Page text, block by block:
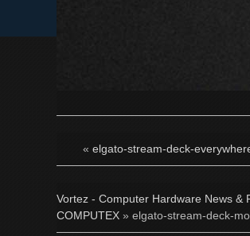
« elgato-stream-deck-
Vortez - Computer Hardware News &
COMPUTEX » elgato-stream-deck-